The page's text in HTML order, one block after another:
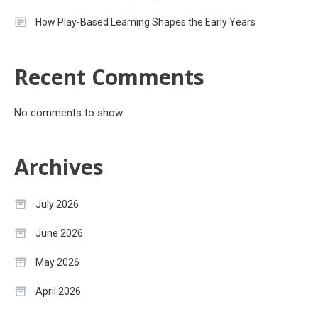
How Play-Based Learning Shapes the Early Years
Recent Comments
No comments to show.
Archives
July 2026
June 2026
May 2026
April 2026